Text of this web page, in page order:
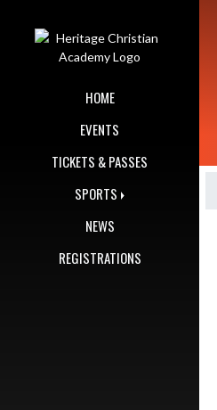
HOME
EVENTS
TICKETS & PASSES
SPORTS
NEWS
REGISTRATIONS